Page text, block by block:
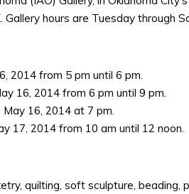
Gallery hours are Tuesday through
2014 from 5 pm until 6 pm.
16, 2014 from 6 pm until 9 pm.
16, 2014 at 7 pm.
17, 2014 from 10 am until 12 noon.
quilting, soft sculpture,